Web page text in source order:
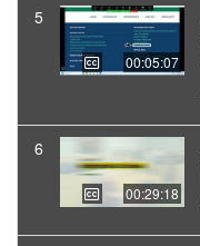
5
00:05:07
6
00:29:18